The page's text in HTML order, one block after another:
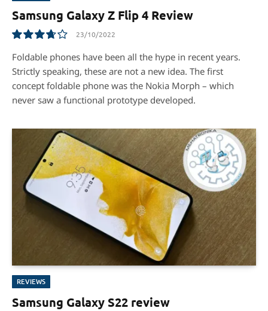
Samsung Galaxy Z Flip 4 Review
7.4
23/10/2022
Foldable phones have been all the hype in recent years.
Strictly speaking, these are not a new idea. The first
concept foldable phone was the Nokia Morph – which
never saw a functional prototype developed.
REVIEWS
Samsung Galaxy S22 review